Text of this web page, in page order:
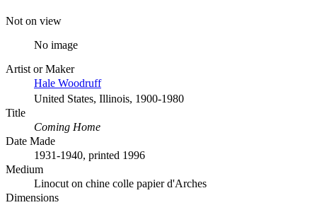
Not on view
No image
Artist or Maker
Hale Woodruff
United States, Illinois, 1900-1980
Title
Coming Home
Date Made
1931-1940, printed 1996
Medium
Linocut on chine colle papier d'Arches
Dimensions